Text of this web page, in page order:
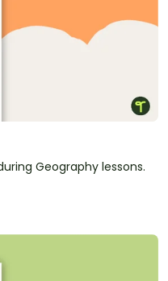
Geography lessons.